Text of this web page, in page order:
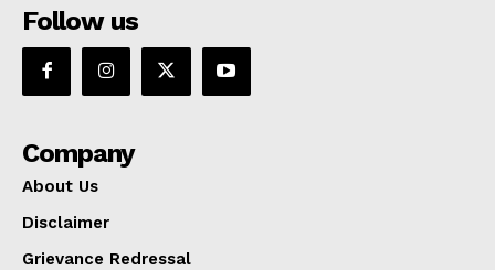
Follow us
Company
About Us
Disclaimer
Grievance Redressal